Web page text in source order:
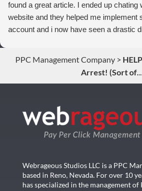
found a great article. I ended up chating
website and they helped me implement
account and i now have seen a drastic
PPC Management Company>
Arrest! (Sort
Webrageous Studios LLC is a PPC
based in Reno, Nevada. For over 10
has specialized in the management